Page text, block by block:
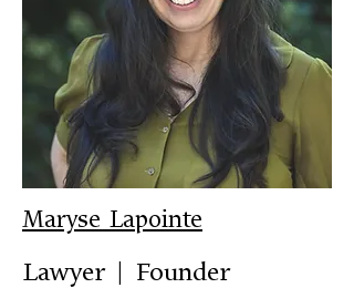
Maryse Lapointe
Lawyer | Founder